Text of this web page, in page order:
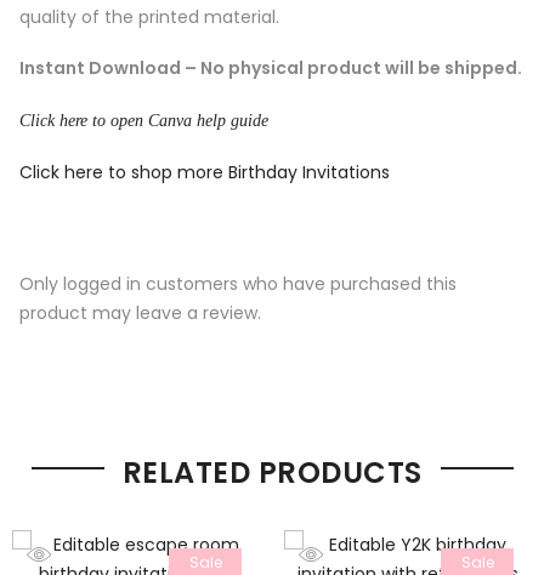
quality of the printed material.
Instant Download – No physical product will be shipped.
Click here to open Canva help guide
Click here to shop more Birthday Invitations
Only logged in customers who have purchased this
product may leave a review.
RELATED PRODUCTS
Sale Sale